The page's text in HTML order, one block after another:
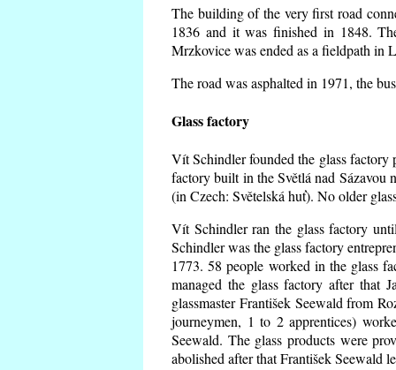
The building of the very first road
1836 and it was finished in 1848.
Mrzkovice was ended as a fieldpath in
The road was asphalted in 1971, the
Glass factory
Vít Schindler founded the glass
factory built in the Světlá nad Sázavou
(in Czech: Světelská huť). No older
Vít Schindler ran the glass factory
Schindler was the glass factory
1773. 58 people worked in the glass
managed the glass factory after that
glassmaster František Seewald from
journeymen, 1 to 2 apprentices)
Seewald. The glass products were
abolished after that František Seewald